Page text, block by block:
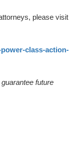
please visit
class-action-
future